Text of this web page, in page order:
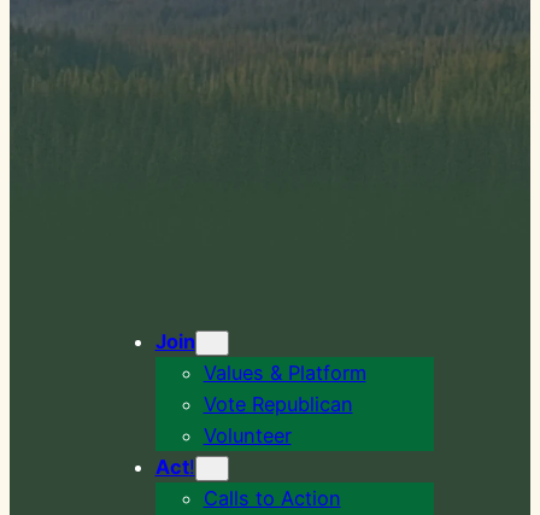
Join
Values & Platform
Vote Republican
Volunteer
Act!
Calls to Action